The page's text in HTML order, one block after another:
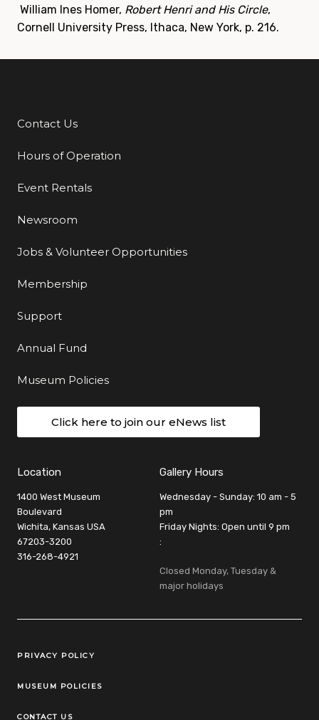
William Ines Homer, Robert Henri and His Circle,
Cornell University Press, Ithaca, New York, p. 216.
Additional Links
Contact Us
Hours of Operation
Event Rentals
Newsroom
Jobs & Volunteer Opportunities
Membership
Support
Annual Fund
Museum Policies
Click here to join our eNews list
Location
1400 West Museum
Boulevard
Wichita, Kansas USA
67203-3200
316-268-4921
Gallery Hours
Wednesday - Sunday: 10 am - 5
pm
Friday Nights: Open until 9 pm
:
Closed Monday, Tuesday &
major holidays
Legal Links
PRIVACY POLICY
MUSEUM POLICIES
CONTACT US